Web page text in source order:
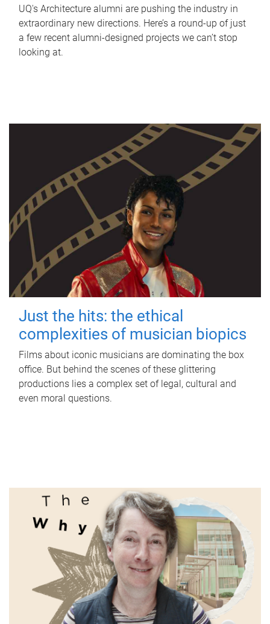
UQ's Architecture alumni are pushing the industry in
extraordinary new directions. Here’s a round-up of just
a few recent alumni-designed projects we can’t stop
looking at.
Just the hits: the ethical
complexities of musician biopics
Films about iconic musicians are dominating the box
office. But behind the scenes of these glittering
productions lies a complex set of legal, cultural and
even moral questions.